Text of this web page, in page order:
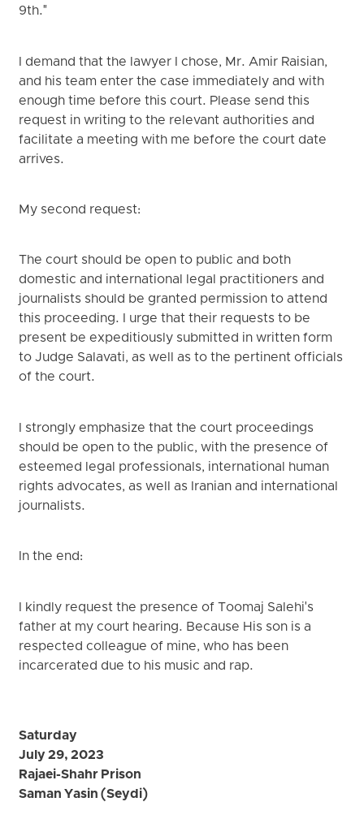
9th."
I demand that the lawyer I chose, Mr. Amir Raisian,
and his team enter the case immediately and with
enough time before this court. Please send this
request in writing to the relevant authorities and
facilitate a meeting with me before the court date
arrives.
My second request:
The court should be open to public and both
domestic and international legal practitioners and
journalists should be granted permission to attend
this proceeding. I urge that their requests to be
present be expeditiously submitted in written form
to Judge Salavati, as well as to the pertinent officials
of the court.
I strongly emphasize that the court proceedings
should be open to the public, with the presence of
esteemed legal professionals, international human
rights advocates, as well as Iranian and international
journalists.
In the end:
I kindly request the presence of Toomaj Salehi's
father at my court hearing. Because His son is a
respected colleague of mine, who has been
incarcerated due to his music and rap.
Saturday
July 29, 2023
Rajaei-Shahr Prison
Saman Yasin (Seydi)